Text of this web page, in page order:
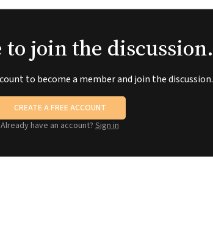
to join the discussion.
to become a member and join the discussion.
CREATE A FREE ACCOUNT
Already have an account? Sign in